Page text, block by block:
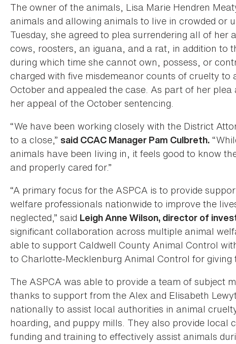
The owner of the animals, Lisa Marie Hendren
animals and allowing animals to live in crowded or
Tuesday, she agreed to plea surrendering all of
cows, roosters, an iguana, and a rat, in addition to
during which time she cannot own, possess, or
charged with five misdemeanor counts of cruelty
October and appealed the case. As part of her
her appeal of the October sentencing.
“We have been working closely with the District
to a close,” said CCAC Manager Pam Culbreth.
animals have been living in, it feels good to know
and properly cared for.”
“A primary focus for the ASPCA is to provide
welfare professionals nationwide to improve the
neglected,” said Leigh Anne Wilson, director of
significant collaboration across multiple animal
able to support Caldwell County Animal Control
to Charlotte-Mecklenburg Animal Control for giving
The ASPCA was able to provide a team of subject
thanks to support from the Alex and Elisabeth
nationally to assist local authorities in animal
hoarding, and puppy mills. They also provide local
funding and training to effectively assist animals